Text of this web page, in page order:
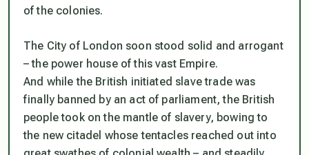
of the colonies.
The City of London soon stood solid and arrogant
– the power house of this vast Empire.
And while the British initiated slave trade was
finally banned by an act of parliament, the British
people took on the mantle of slavery, bowing to
the new citadel whose tentacles reached out into